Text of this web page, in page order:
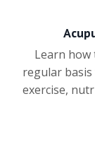
Learn
regular
exercise,